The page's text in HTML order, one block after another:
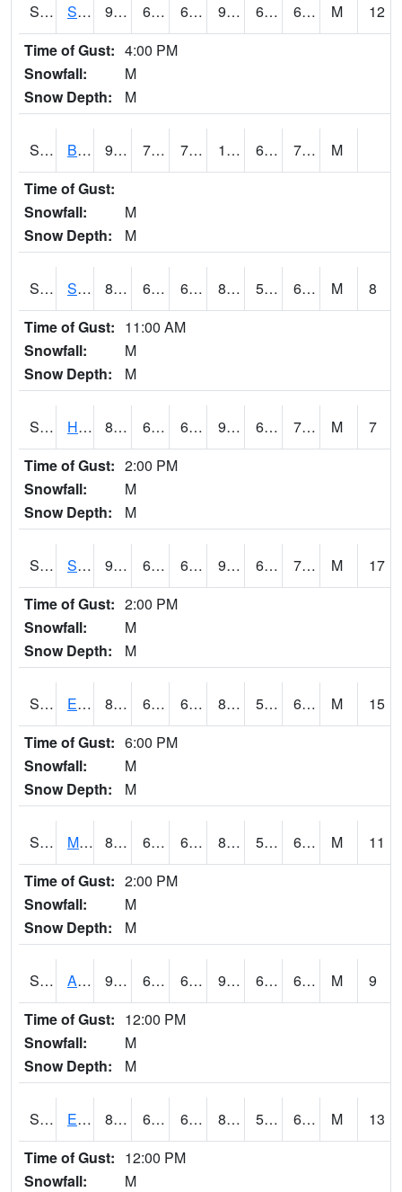
S2064 Starkville 91 67.8 67.8 91.469154 60.120613 68.16224 M
12
Time of Gust: 4:00 PM
Snowfall:
M
Snow Depth:
M
S2067 Bosque Seco 96.8 76.8 76.8 109.17176 69.72792 76.76217
M
Time of Gust:
Snowfall:
M
Snow Depth:
M
S2068 SHAGBARK HILLS 84.6 60.1 60.1 85.9155 59.533253 66.66843 M
8
Time of Gust: 11:00 AM
Snowfall:
M
Snow Depth:
M
S2069 Hubbard Brook 81.7 69.4 69.4 90.36171 66.97379 77.80065 M
7
Time of Gust: 2:00 PM
Snowfall:
M
Snow Depth:
M
S2070 Scott 91.4 69.1 69.1 93.59846 64.1323 71.47829 M
17
Time of Gust: 2:00 PM
Snowfall:
M
Snow Depth:
M
S2072 Eros Data Center 81.1 62.4 62.4 82.90003 59.627865 65.86565 M
15
Time of Gust: 6:00 PM
Snowfall:
M
Snow Depth:
M
S2075 McAllister Farm 89.1 63.9 63.9 88.533966 58.895176 67.690186 M
11
Time of Gust: 2:00 PM
Snowfall:
M
Snow Depth:
M
S2076 Allen Farms 91.6 63 63 91.65615 60.778843 66.98125 M
9
Time of Gust: 12:00 PM
Snowfall:
M
Snow Depth:
M
S2077 Eastview Farm 89.2 63.3 63.3 88.82411 57.918106 67.01691 M
13
Time of Gust: 12:00 PM
Snowfall:
M